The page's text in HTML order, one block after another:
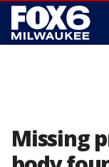
Missing